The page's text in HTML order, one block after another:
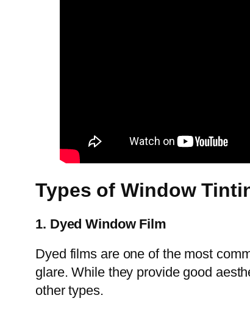
Types of Window
1. Dyed Window Film
Dyed films are one of the most
glare. While they provide good
other types.